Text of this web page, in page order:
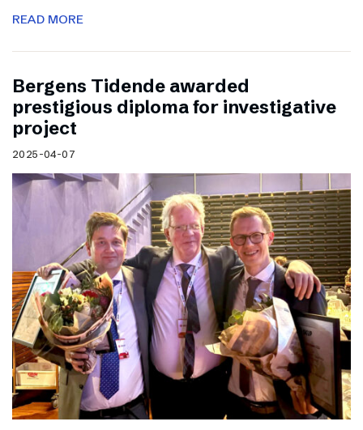
READ MORE
Bergens Tidende awarded
prestigious diploma for investigative
project
2025-04-07